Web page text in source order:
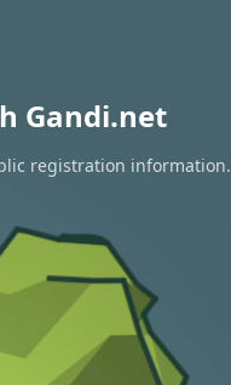
Gandi.net
registration information.